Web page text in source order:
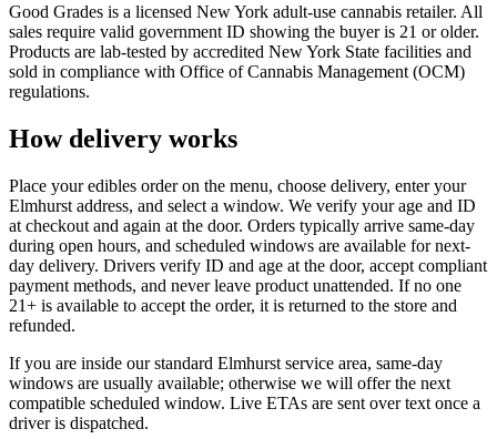
Good Grades is a licensed New York adult-use cannabis retailer. All
sales require valid government ID showing the buyer is 21 or older.
Products are lab-tested by accredited New York State facilities and
sold in compliance with Office of Cannabis Management (OCM)
regulations.
How delivery works
Place your edibles order on the menu, choose delivery, enter your
Elmhurst address, and select a window. We verify your age and ID
at checkout and again at the door. Orders typically arrive same-day
during open hours, and scheduled windows are available for next-
day delivery. Drivers verify ID and age at the door, accept compliant
payment methods, and never leave product unattended. If no one
21+ is available to accept the order, it is returned to the store and
refunded.
If you are inside our standard Elmhurst service area, same-day
windows are usually available; otherwise we will offer the next
compatible scheduled window. Live ETAs are sent over text once a
driver is dispatched.